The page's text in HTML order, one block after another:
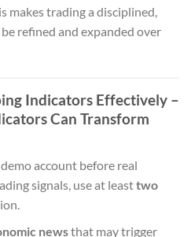
makes trading a disciplined,
refined and expanded over
Indicators Effectively –
Can Transform
account before real
signals, use at leasttwo
newsthat may trigger